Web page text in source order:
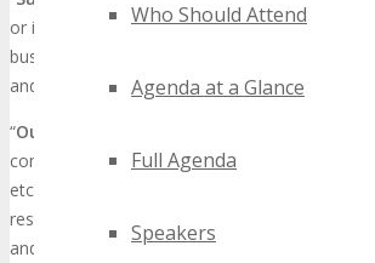
Who Should Attend
Agenda at a Glance
Full Agenda
Speakers
or individuals who go to conferences as an
business in the tradeshow aisles, session
and common areas.
“Outboarding
companies or individuals that host meetings,
etc. outside of the exhibition hall, such as in
restaurants, or public places in close proximity
and encourage conference attendees to leave